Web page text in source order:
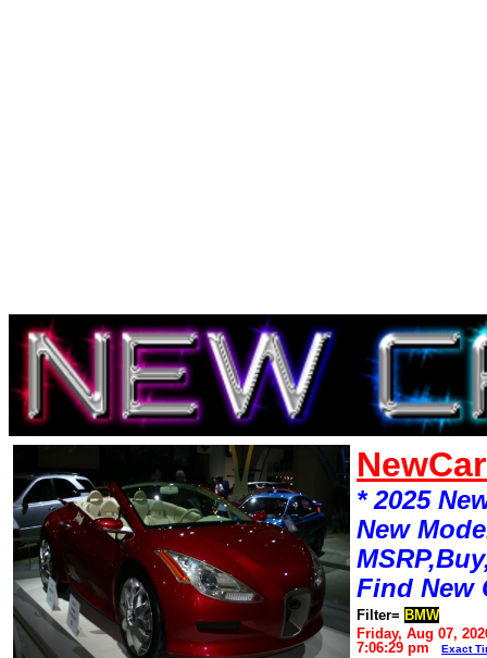
* 2025
New
Find New
Filter= BMW
Friday, Aug 07,
7:06:29 pm
Exact